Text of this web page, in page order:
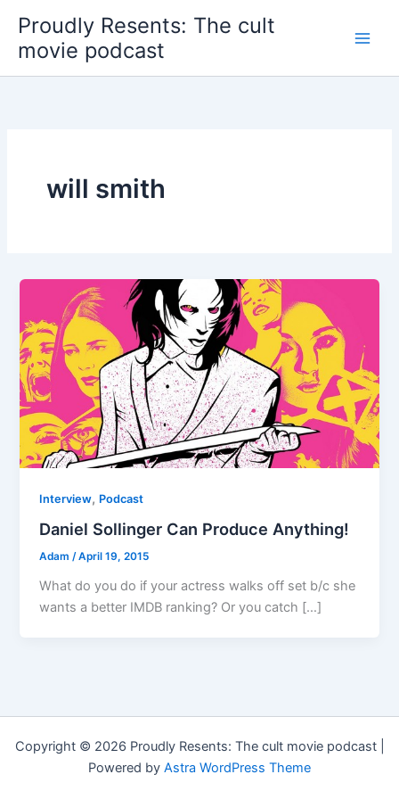
content
Proudly Resents: The cult
movie podcast
will smith
Interview, Podcast
Daniel Sollinger Can Produce Anything!
Adam/April 19, 2015
What do you do if your actress walks off set b/c she
wants a better IMDB ranking? Or you catch […]
Copyright © 2026 Proudly Resents: The cult movie podcast |
Powered by Astra WordPress Theme